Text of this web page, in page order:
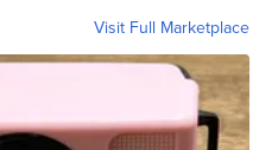
Visit Full Marketplace